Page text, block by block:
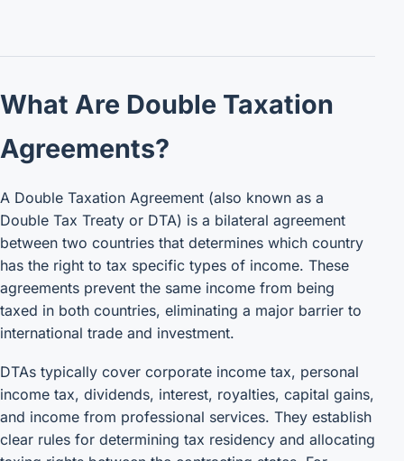
What Are Double Taxation
Agreements?
A Double Taxation Agreement (also known as a
Double Tax Treaty or DTA) is a bilateral agreement
between two countries that determines which country
has the right to tax specific types of income. These
agreements prevent the same income from being
taxed in both countries, eliminating a major barrier to
international trade and investment.
DTAs typically cover corporate income tax, personal
income tax, dividends, interest, royalties, capital gains,
and income from professional services. They establish
clear rules for determining tax residency and allocating